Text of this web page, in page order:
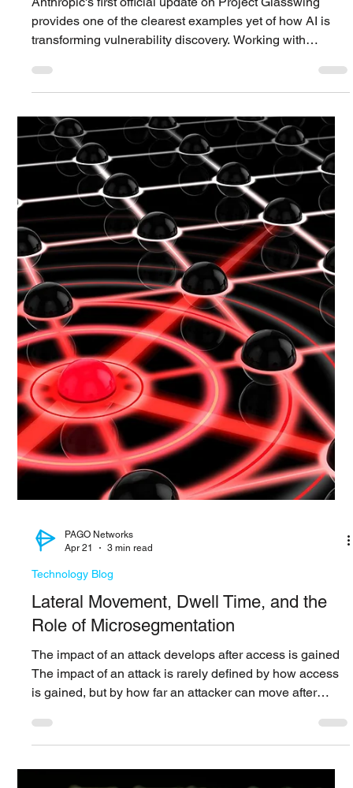
Siwoo ​Lee
Jun 1
3 min read
Technology Blog
Project Glasswing's 1st Official Update:
How AI-Powered Vulnerability Discovery
Is Changing Security Operations
Anthropic's first official update on Project Glasswing
provides one of the clearest examples yet of how AI is
transforming vulnerability discovery. Working with
approximately 50 partner organizations, Anthropic used
Claude Mythos Preview to identify more than 10,000
high and critical vulnerabilities across software that
underpins modern digital infrastructure. The significance
of this announcement extends beyond the number of
vulnerabilities discovered. The update highlights